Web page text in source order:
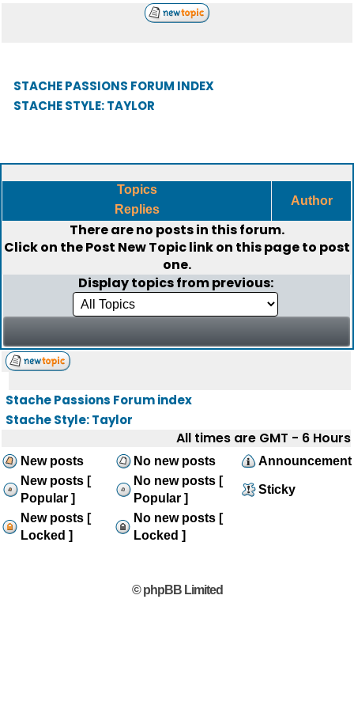
STACHE PASSIONS FORUM INDEX
STACHE STYLE: TAYLOR
Topics
Replies
Author
There are no posts in this forum.
Click on thePost New Topiclink on this page to post
one.
Display topics from previous:
Stache Passions Forum index
Stache Style: Taylor
All times are GMT - 6 Hours
New posts No new posts
Announcement
New posts [
Popular ]
No new posts [
Popular ]
Sticky
New posts [
Locked ]
No new posts [
Locked ]
© phpBB Limited